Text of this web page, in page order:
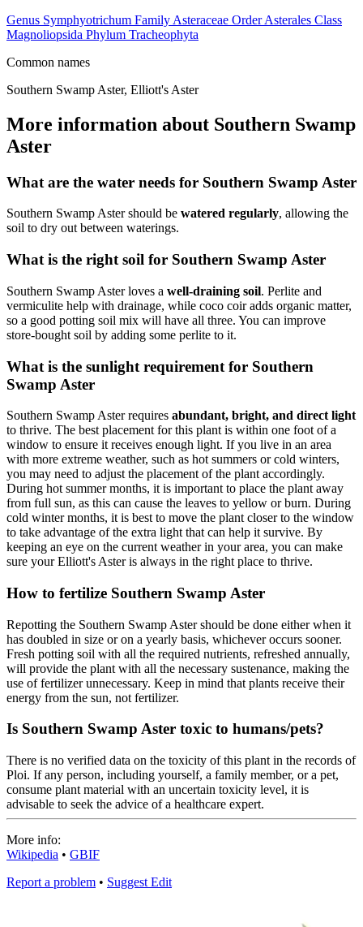
Genus Symphyotrichum Family Asteraceae Order Asterales Class
Magnoliopsida Phylum Tracheophyta
Common names
Southern Swamp Aster, Elliott's Aster
More information about Southern Swamp
Aster
What are the water needs for Southern Swamp Aster
Southern Swamp Aster should be watered regularly, allowing the
soil to dry out between waterings.
What is the right soil for Southern Swamp Aster
Southern Swamp Aster loves a well-draining soil. Perlite and
vermiculite help with drainage, while coco coir adds organic matter,
so a good potting soil mix will have all three. You can improve
store-bought soil by adding some perlite to it.
What is the sunlight requirement for Southern
Swamp Aster
Southern Swamp Aster requires abundant, bright, and direct light
to thrive. The best placement for this plant is within one foot of a
window to ensure it receives enough light. If you live in an area
with more extreme weather, such as hot summers or cold winters,
you may need to adjust the placement of the plant accordingly.
During hot summer months, it is important to place the plant away
from full sun, as this can cause the leaves to yellow or burn. During
cold winter months, it is best to move the plant closer to the window
to take advantage of the extra light that can help it survive. By
keeping an eye on the current weather in your area, you can make
sure your Elliott's Aster is always in the right place to thrive.
How to fertilize Southern Swamp Aster
Repotting the Southern Swamp Aster should be done either when it
has doubled in size or on a yearly basis, whichever occurs sooner.
Fresh potting soil with all the required nutrients, refreshed annually,
will provide the plant with all the necessary sustenance, making the
use of fertilizer unnecessary. Keep in mind that plants receive their
energy from the sun, not fertilizer.
Is Southern Swamp Aster toxic to humans/pets?
There is no verified data on the toxicity of this plant in the records of
Ploi. If any person, including yourself, a family member, or a pet,
consume plant material with an uncertain toxicity level, it is
advisable to seek the advice of a healthcare expert.
More info:
Wikipedia • GBIF
Report a problem • Suggest Edit